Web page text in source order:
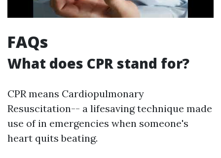
FAQs
What does CPR stand for?
CPR means Cardiopulmonary
Resuscitation-- a lifesaving technique made
use of in emergencies when someone's
heart quits beating.